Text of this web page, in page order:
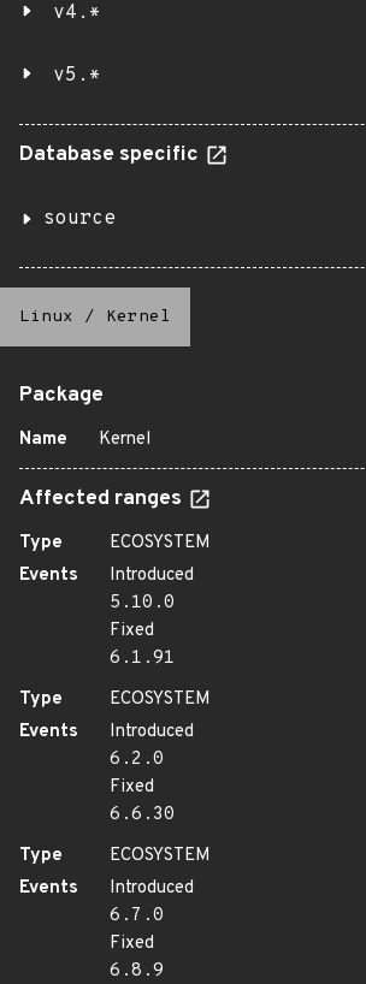
v4.*
v5.*
Database specific
source
Linux / Kernel
Package
Name Kernel
Affected ranges
Type
ECOSYSTEM
Events
Introduced
5.10.0
Fixed
6.1.91
Type
ECOSYSTEM
Events
Introduced
6.2.0
Fixed
6.6.30
Type
ECOSYSTEM
Events
Introduced
6.7.0
Fixed
6.8.9